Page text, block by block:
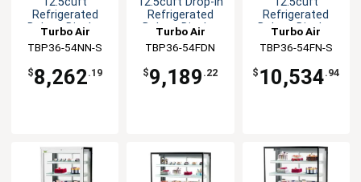
Refrigerated
Bakery Display
Case
Turbo Air
TBP36-54NN-S
$8,262.19
Refrigerated
Bakery Display
Case
Turbo Air
TBP36-54FDN
$9,189 .22
Refrigerated
Bakery Display
Case
Turbo Air
TBP36-54FN-S
$ 10,534.94